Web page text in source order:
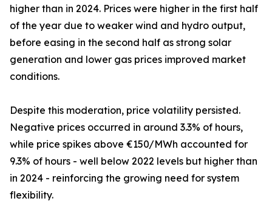
higher than in 2024. Prices were higher in the first half
of the year due to weaker wind and hydro output,
before easing in the second half as strong solar
generation and lower gas prices improved market
conditions.
Despite this moderation, price volatility persisted.
Negative prices occurred in around 3.3% of hours,
while price spikes above €150/MWh accounted for
9.3% of hours - well below 2022 levels but higher than
in 2024 - reinforcing the growing need for system
flexibility.